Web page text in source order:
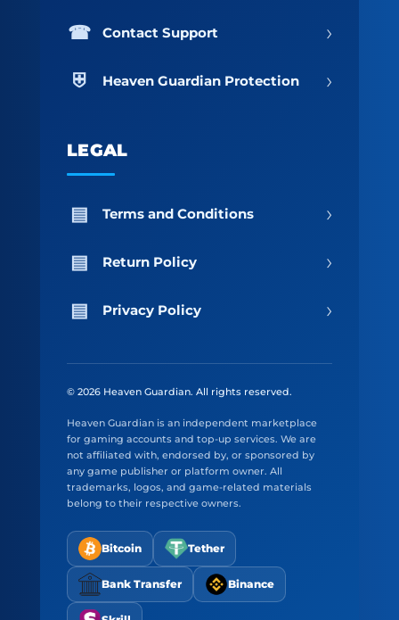
Contact Support ›
Heaven Guardian Protection ›
LEGAL
Terms and Conditions ›
Return Policy ›
Privacy Policy ›
© 2026 Heaven Guardian. All rights reserved.
Heaven Guardian is an independent marketplace
for gaming accounts and top-up services. We are
not affiliated with, endorsed by, or sponsored by
any game publisher or platform owner. All
trademarks, logos, and game-related materials
belong to their respective owners.
Bitcoin Tether
Bank Transfer Binance